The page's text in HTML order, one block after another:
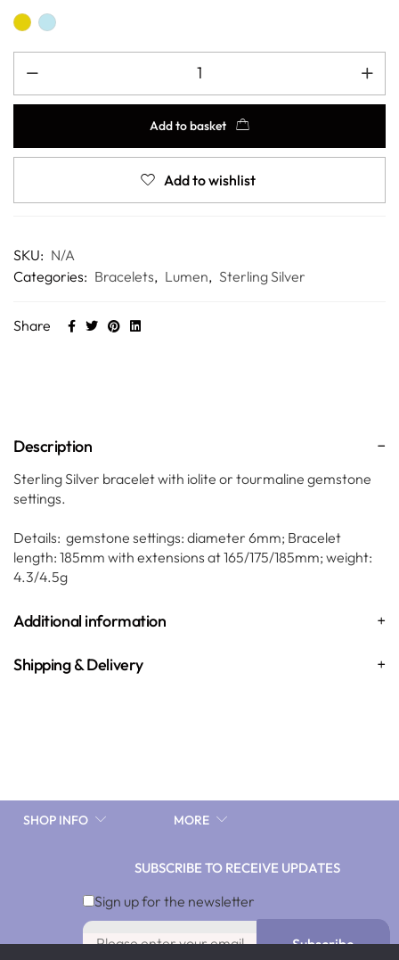
Add to basket
Add to wishlist
SKU: N/A
Categories: Bracelets, Lumen, Sterling Silver
Share
Description
Sterling Silver bracelet with iolite or tourmaline gemstone
settings.
Details: gemstone settings: diameter 6mm; Bracelet
length: 185mm with extensions at 165/175/185mm; weight:
4.3/4.5g
Additional information
Shipping & Delivery
SHOP INFO MORE
SUBSCRIBE TO RECEIVE UPDATES
Sign up for the newsletter
Subscribe